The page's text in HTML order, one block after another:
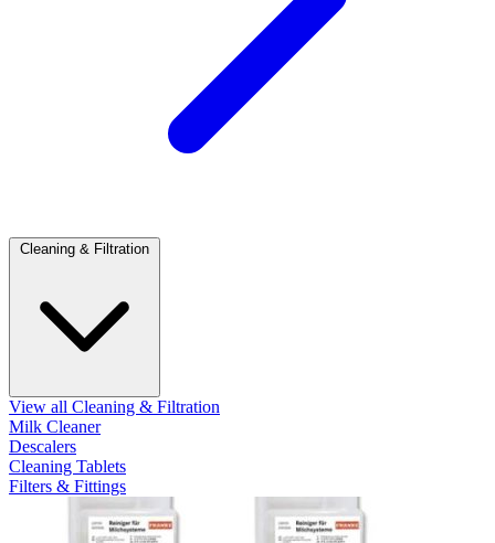
Cleaning & Filtration
View all Cleaning & Filtration
Milk Cleaner
Descalers
Cleaning Tablets
Filters & Fittings